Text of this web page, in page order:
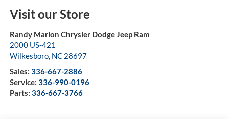
Visit our Store
Randy Marion Chrysler Dodge Jeep Ram
2000 US-421
Wilkesboro, NC 28697
Sales: 336-667-2886
Service: 336-990-0196
Parts: 336-667-3766